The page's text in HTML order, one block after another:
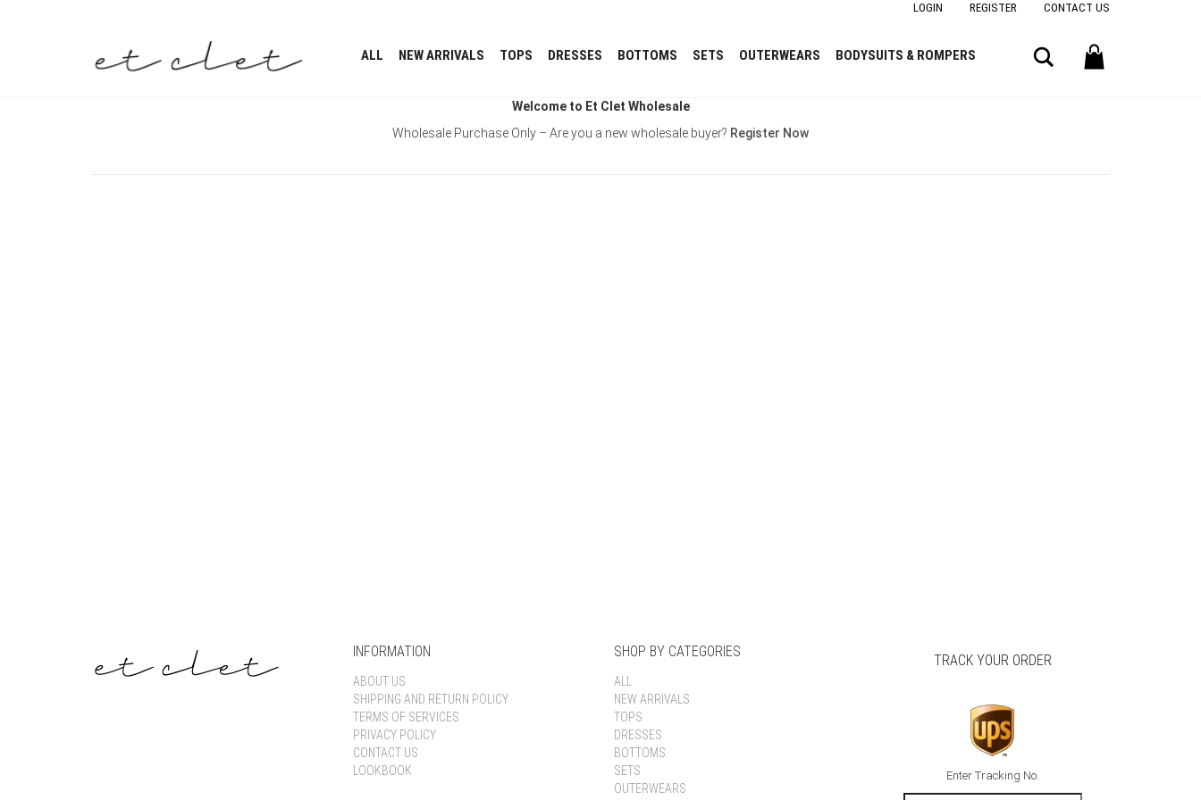
LOGIN REGISTER CONTACT US
ALL NEW ARRIVALS TOPS DRESSES BOTTOMS SETS OUTERWEARS BODYSUITS & ROMPERS
Welcome to Et Clet Wholesale
Wholesale Purchase Only – Are you a new wholesale buyer? Register Now
INFORMATION
ABOUT US
SHIPPING AND RETURN POLICY
TERMS OF SERVICES
PRIVACY POLICY
CONTACT US
LOOKBOOK
SHOP BY CATEGORIES
ALL
NEW ARRIVALS
TOPS
DRESSES
BOTTOMS
SETS
OUTERWEARS
TRACK YOUR ORDER
Enter Tracking No.